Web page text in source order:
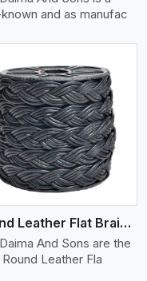
and as manufac
Round Leather Flat Braided 3 Ply 4 Cord
And Sons are the
Leather Fla